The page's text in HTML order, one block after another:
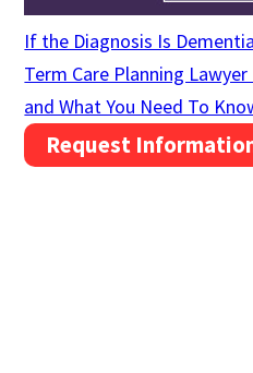
If the Diagnosis Is
Term Care Planning
and What You Need To
Request